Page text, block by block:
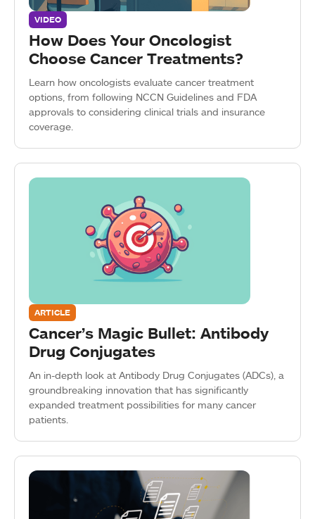
VIDEO
How Does Your Oncologist
Choose Cancer Treatments?
Learn how oncologists evaluate cancer treatment
options, from following NCCN Guidelines and FDA
approvals to considering clinical trials and insurance
coverage.
ARTICLE
Cancer’s Magic Bullet: Antibody
Drug Conjugates
An in-depth look at Antibody Drug Conjugates (ADCs), a
groundbreaking innovation that has significantly
expanded treatment possibilities for many cancer
patients.